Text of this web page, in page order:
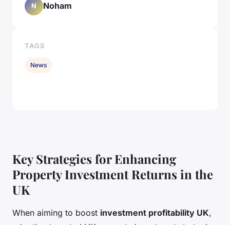
Key Strategies for Enhancing
Property Investment Returns in the
UK
When aiming to boost investment profitability UK,
N Noham
TAGS
News